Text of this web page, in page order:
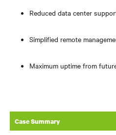
Reduced data center
Simplified remote
Maximum uptime from
Case Summary